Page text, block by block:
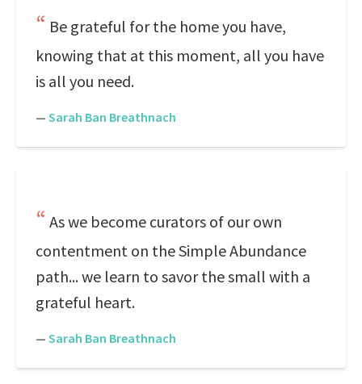
Be grateful for the home you have,
knowing that at this moment, all you have
is all you need.
— Sarah Ban Breathnach
As we become curators of our own
contentment on the Simple Abundance
path... we learn to savor the small with a
grateful heart.
— Sarah Ban Breathnach